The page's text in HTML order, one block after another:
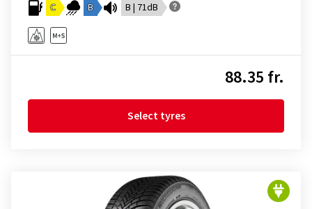
C B B | 71dB
88.35 fr.
Select tyres